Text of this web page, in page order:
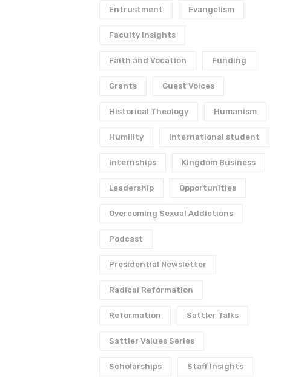
Entrustment Evangelism
Faculty Insights
Faith and Vocation Funding
Grants Guest Voices
Historical Theology Humanism
Humility International student
Internships Kingdom Business
Leadership Opportunities
Overcoming Sexual Addictions
Podcast
Presidential Newsletter
Radical Reformation
Reformation Sattler Talks
Sattler Values Series
Scholarships Staff Insights